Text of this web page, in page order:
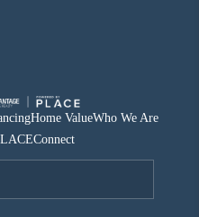
Home ValueWho We Are
Connect